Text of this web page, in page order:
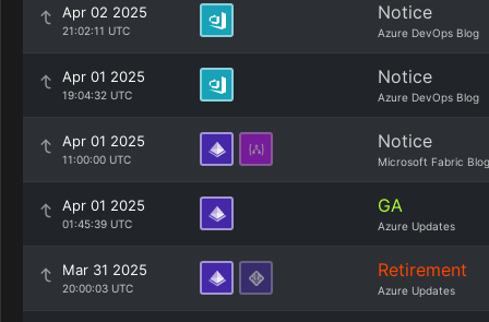
Apr 02 2025
21:02:11 UTC
Notice
Azure DevOps Blog
Apr 01 2025
19:04:32 UTC
Notice
Azure DevOps Blog
Apr 01 2025
11:00:00 UTC
Notice
Microsoft Fabric Blog
Apr 01 2025
01:45:39 UTC
GA
Azure Updates
Mar 31 2025
20:00:03 UTC
Retirement
Azure Updates